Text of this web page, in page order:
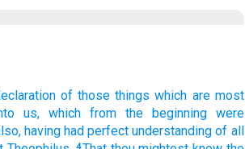
of those things which are most
us, which from the beginning were
having had perfect understanding of all